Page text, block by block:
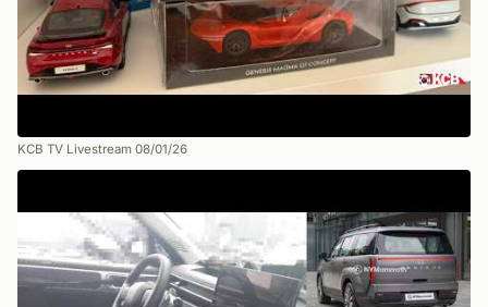
KCB TV Livestream 08/01/26